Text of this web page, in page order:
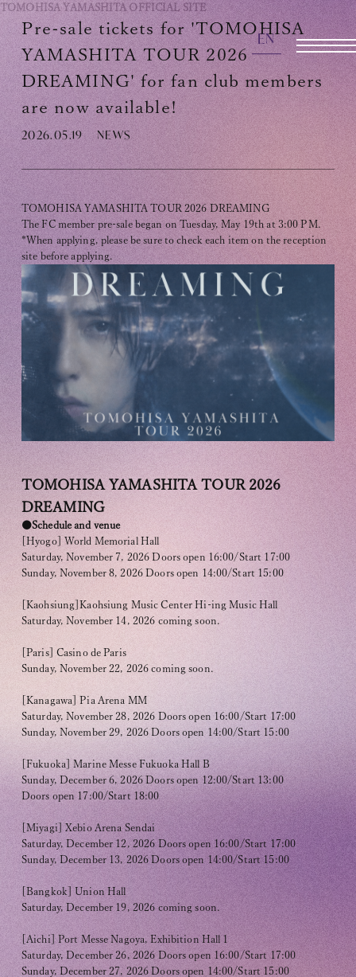
EN
TOMOHISA YAMASHITA OFFICIAL SITE
OFFICIAL SITE
INFORMATION
SCHEDULE
BIOGRAPHY
DISCOGRAPHY
MOVIE
STORE
CONTACT
OFFICIAL FANCLUB
JOIN LOGIN
Tomohisa Yamashita 's diary
URAAKA
Club9 CHANNEL
Owner's Voice Diary
STREAMING
ARCHIVE
MESSAGE FROM SWEETIES
DIGITAL MAGAZINE
MESSAGE BOARD
Pre-sale tickets for 'TOMOHISA
YAMASHITA TOUR 2026
DREAMING' for fan club members
are now available!
2026.05.19 NEWS
TOMOHISA YAMASHITA TOUR 2026 DREAMING
The FC member pre-sale began on Tuesday, May 19th at 3:00 PM.
*When applying, please be sure to check each item on the reception
site before applying.
TOMOHISA YAMASHITA TOUR 2026
DREAMING
●Schedule and venue
[Hyogo] World Memorial Hall
Saturday, November 7, 2026 Doors open 16:00/Start 17:00
Sunday, November 8, 2026 Doors open 14:00/Start 15:00
[Kaohsiung]Kaohsiung Music Center Hi-ing Music Hall
Saturday, November 14, 2026 coming soon.
[Paris] Casino de Paris
Sunday, November 22, 2026 coming soon.
[Kanagawa] Pia Arena MM
Saturday, November 28, 2026 Doors open 16:00/Start 17:00
Sunday, November 29, 2026 Doors open 14:00/Start 15:00
[Fukuoka] Marine Messe Fukuoka Hall B
Sunday, December 6, 2026 Doors open 12:00/Start 13:00
Doors open 17:00/Start 18:00
[Miyagi] Xebio Arena Sendai
Saturday, December 12, 2026 Doors open 16:00/Start 17:00
Sunday, December 13, 2026 Doors open 14:00/Start 15:00
[Bangkok] Union Hall
Saturday, December 19, 2026 coming soon.
[Aichi] Port Messe Nagoya, Exhibition Hall 1
Saturday, December 26, 2026 Doors open 16:00/Start 17:00
Sunday, December 27, 2026 Doors open 14:00/Start 15:00